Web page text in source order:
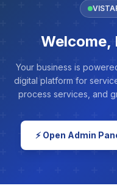
Welcome,
Your business is
digital platform for
process services, and
⚡ Open Admin